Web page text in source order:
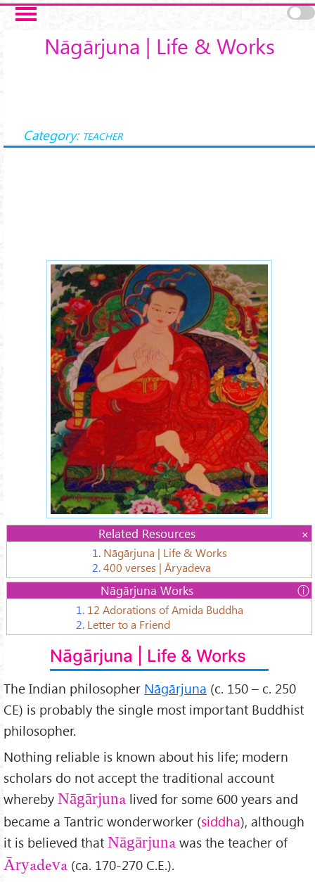
Skip to main content
Nāgārjuna | Life & Works
Category: TEACHER
Nagarjuna-arya-xx.jpg
Related Resources
1. Nāgārjuna | Life & Works
2. 400 verses | Āryadeva
Nāgārjuna Works
.
1. 12 Adorations of Amida Buddha
2. Letter to a Friend
Nāgārjuna | Life & Works
The Indian philosopher Nāgārjuna (c. 150 – c. 250
CE) is probably the single most important Buddhist
philosopher.
Nothing reliable is known about his life; modern
scholars do not accept the traditional account
whereby Nāgārjuna lived for some 600 years and
became a Tantric wonderworker (siddha), although
it is believed that Nāgārjuna was the teacher of
Āryadeva (ca. 170-270 C.E.).